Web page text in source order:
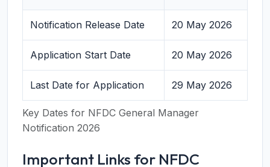
Key Dates for NFDC General Manager
Notification 2026
Notification Release Date 20 May 2026
Application Start Date 20 May 2026
Last Date for Application 29 May 2026
Important Links for NFDC